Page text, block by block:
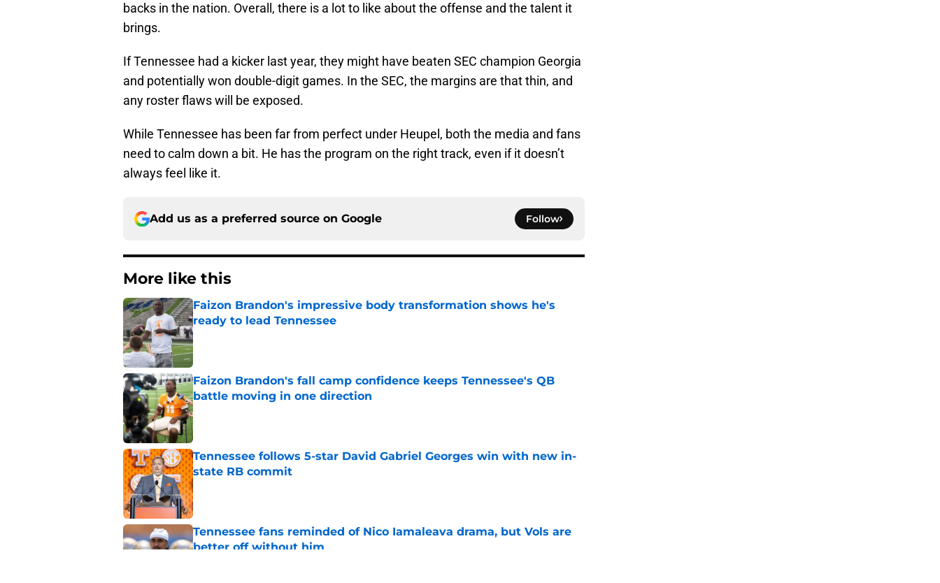
backs in the nation. Overall, there is a lot to like about the offense and the talent it
brings.
If Tennessee had a kicker last year, they might have beaten SEC champion Georgia
and potentially won double-digit games. In the SEC, the margins are that thin, and
any roster flaws will be exposed.
While Tennessee has been far from perfect under Heupel, both the media and fans
need to calm down a bit. He has the program on the right track, even if it doesn’t
always feel like it.
Add us as a preferred source on Google Follow
More like this
Faizon Brandon's impressive body transformation shows he's
ready to lead Tennessee
Published by on Invalid Date
Faizon Brandon's fall camp confidence keeps Tennessee's QB
battle moving in one direction
Published by on Invalid Date
Tennessee follows 5-star David Gabriel Georges win with new in-
state RB commit
Published by on Invalid Date
Tennessee fans reminded of Nico Iamaleava drama, but Vols are
better off without him